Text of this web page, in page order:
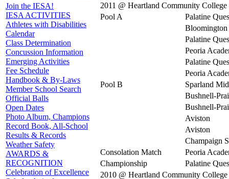
Join the IESA!
IESA ACTIVITIES
Athletes with Disabilities
Calendar
Class Determination
Concussion Information
Emerging Activities
Fee Schedule
Handbook & By-Laws
Member School Search
Official Balls
Open Dates
Photo Album, Champions
Record Book, All-School
Results & Records
Weather Safety
AWARDS &
RECOGNITION
Celebration of Excellence
2011 @ Heartland Community College
Pool A
Palatine
Bloomington
Palatine
Peoria
Palatine
Peoria
Pool B
Sparland
Bushnell-
Bushnell-
Aviston
Aviston
Champaign
Consolation Match
Peoria
Championship
Palatine
2010 @ Heartland Community College